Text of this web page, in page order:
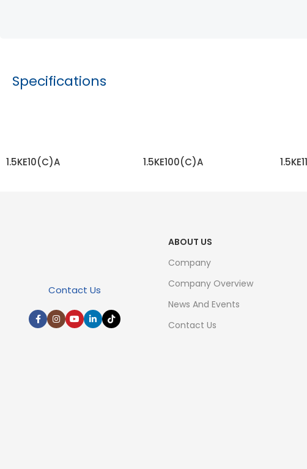
Specifications
1.5KE10(C)A 1.5KE100(C)A
Contact Us
ABOUT US
Company
Company Overview
News And Events
Contact Us